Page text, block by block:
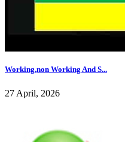
Working,non Working And S...
27 April, 2026